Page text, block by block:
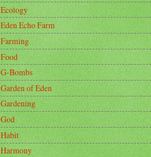
Ecology
Eden Echo Farm
Farming
Food
G-Bombs
Garden of Eden
Gardening
God
Habit
Harmony